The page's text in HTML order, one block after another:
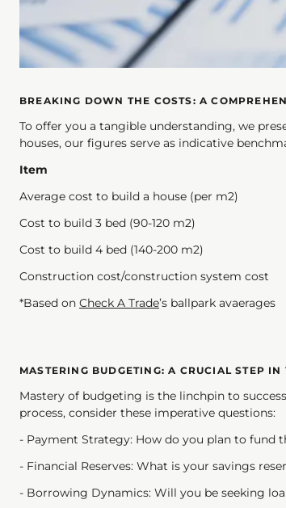
BREAKING DOWN THE COSTS: A
To offer you a tangible understanding, we
houses, our figures serve as indicative
Item
Average cost to build a house (per
Cost to build 3 bed (90-120
Cost to build 4 bed (140-200 m2)
Construction cost/construction system
*Based on Check A Trade’s ballpark avaerages
MASTERING BUDGETING: A CRUCIAL STEP
Mastery of budgeting is the linchpin to
process, consider these imperative questions:
- Payment Strategy: How do you plan to fund
- Financial Reserves: What is your savings
- Borrowing Dynamics: Will you be seeking